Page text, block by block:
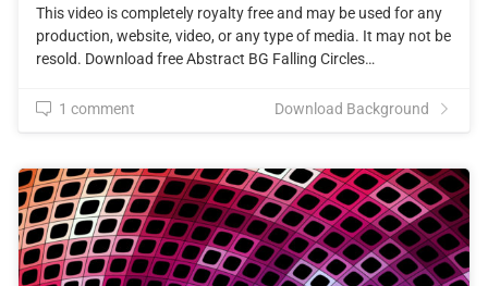
This video is completely royalty free and may be used for any
production, website, video, or any type of media. It may not be
resold. Download free Abstract BG Falling Circles…
1 comment Download Background